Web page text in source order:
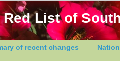
Red List of
of recent changes